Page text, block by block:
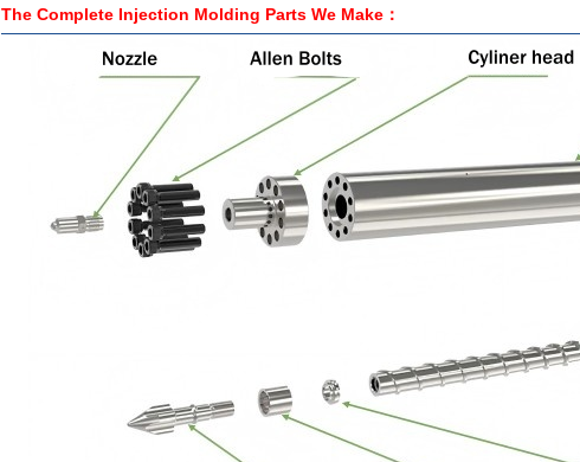
The Complete Injection Molding Parts We Make：